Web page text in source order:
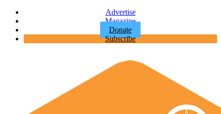
Advertise
Magazine
Donate
Subscribe